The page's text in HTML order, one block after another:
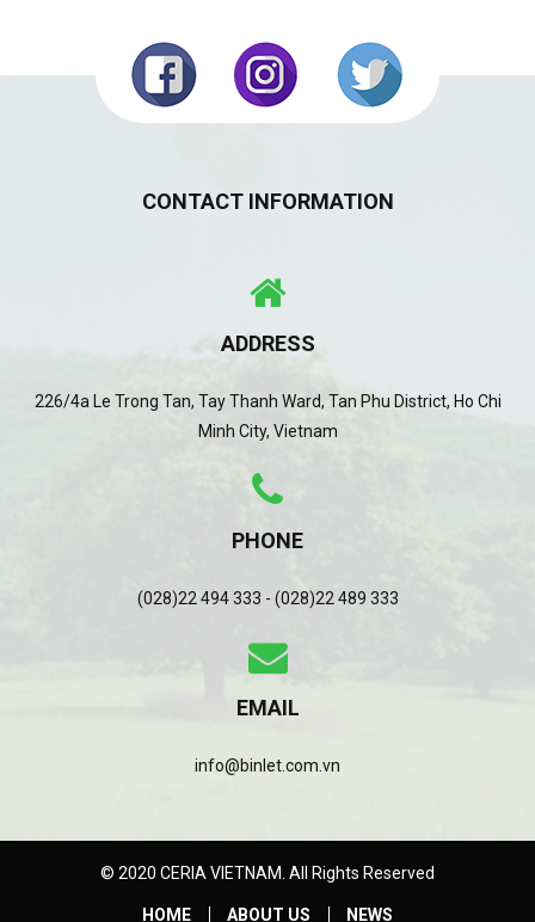
CONTACT INFORMATION
ADDRESS
226/4a Le Trong Tan, Tay Thanh Ward, Tan Phu District, Ho Chi
Minh City, Vietnam
PHONE
(028)22 494 333 - (028)22 489 333
EMAIL
info@binlet.com.vn
© 2020 CERIA VIETNAM. All Rights Reserved
HOME ABOUT US NEWS